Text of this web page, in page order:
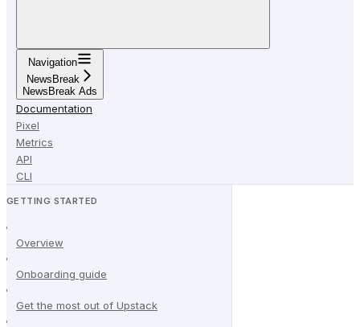
Navigation
NewsBreak
NewsBreak Ads
Documentation
Pixel
Metrics
API
CLI
GETTING STARTED
Overview
Onboarding guide
Get the most out of Upstack